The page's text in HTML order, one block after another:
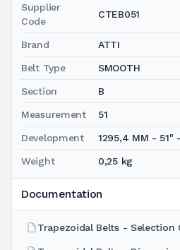
Supplier
Code
CTEB051
Brand ATTI
Belt Type SMOOTH
Section B
Measurement 51
Development 1295,4 MM - 51"
Weight 0,25 kg
Documentation
Trapezoidal Belts - Selection